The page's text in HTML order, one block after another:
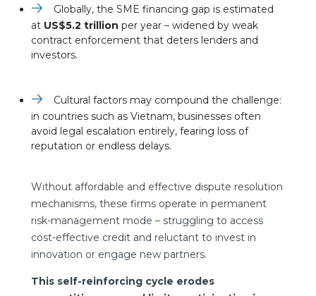
Globally, the SME financing gap is estimated
at US$5.2 trillion per year – widened by weak
contract enforcement that deters lenders and
investors.
Cultural factors may compound the challenge:
in countries such as Vietnam, businesses often
avoid legal escalation entirely, fearing loss of
reputation or endless delays.
Without affordable and effective dispute resolution
mechanisms, these firms operate in permanent
risk-management mode – struggling to access
cost-effective credit and reluctant to invest in
innovation or engage new partners.
This self-reinforcing cycle erodes